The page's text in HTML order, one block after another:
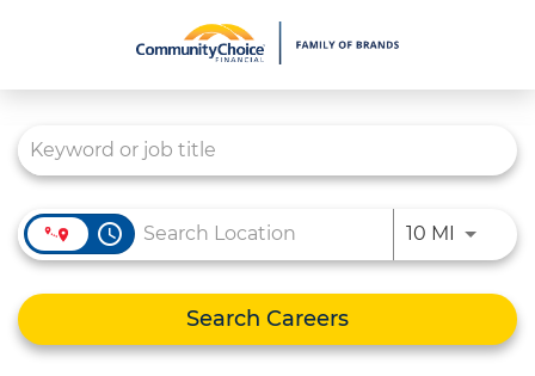
Culture
Diversity & Inclusion
Contact Us
access_time 10 MI Use
Search Careers